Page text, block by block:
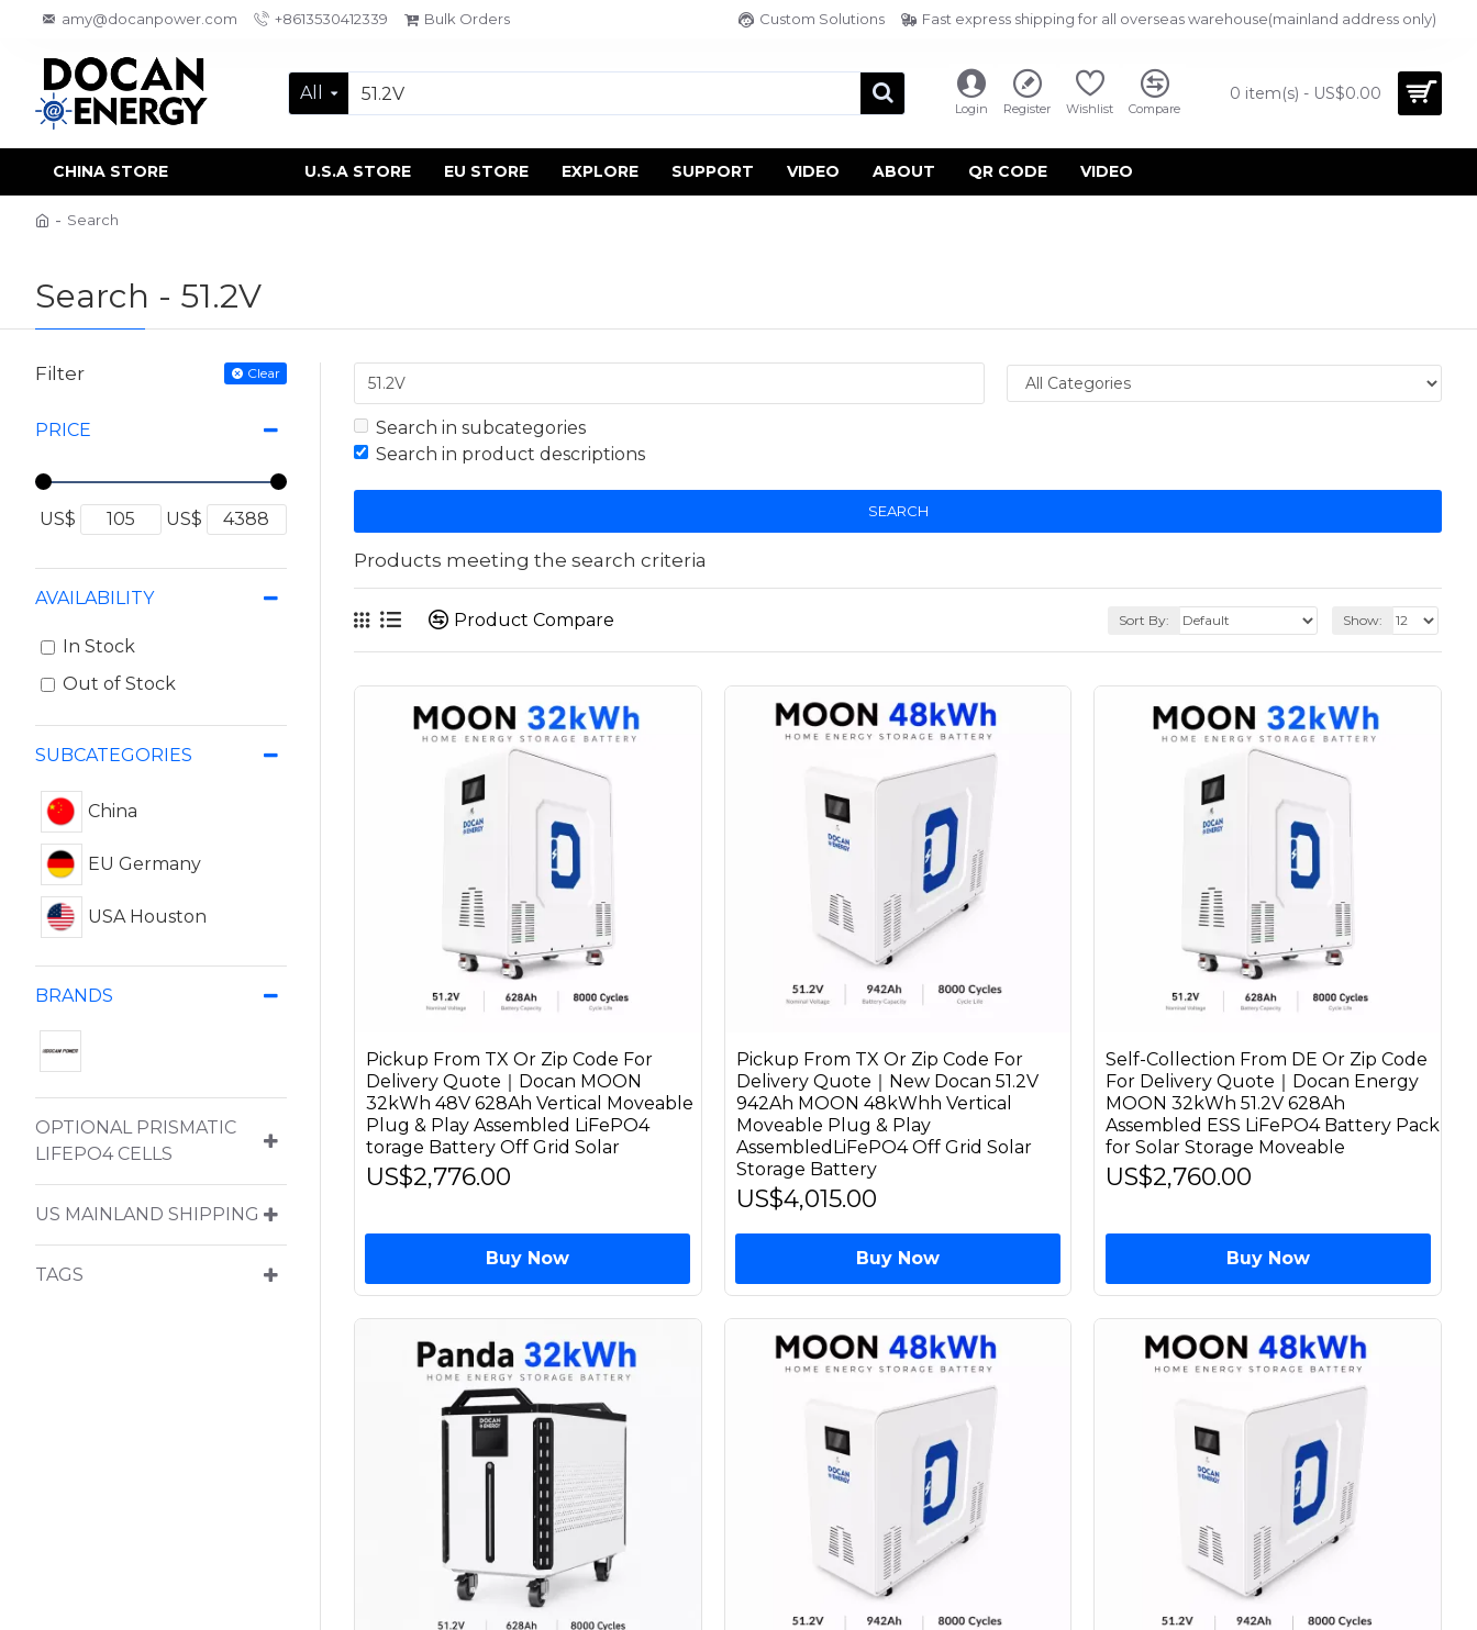
amy@docanpower.com +8613530412339 Bulk Orders Custom Solutions Fast express shipping for all overseas warehouse(mainland address only)
All
Login Register Wishlist Compare
0 item(s) - US$0.00
CHINA STORE U.S.A STORE EU STORE EXPLORE SUPPORT VIDEO ABOUT QR CODE VIDEO
Search
Search - 51.2V
Filter Clear
PRICE
US$ US$
SUBCATEGORIES
China
EU Germany
USA Houston
BRANDS
OPTIONAL PRISMATIC
LIFEPO4 CELLS
US MAINLAND SHIPPING
TAGS
AVAILABILITY
In Stock
Out of Stock
Search in subcategories
Search in product descriptions
SEARCH
Products meeting the search criteria
Product Compare Sort By: Show:
Pickup From TX Or Zip Code For
Delivery Quote｜Docan MOON
32kWh 48V 628Ah Vertical Moveable
Plug & Play Assembled LiFePO4
torage Battery Off Grid Solar
US$2,776.00
Buy Now
Pickup From TX Or Zip Code For
Delivery Quote｜New Docan 51.2V
942Ah MOON 48kWhh Vertical
Moveable Plug & Play
AssembledLiFePO4 Off Grid Solar
Storage Battery
US$4,015.00
Buy Now
Self-Collection From DE Or Zip Code
For Delivery Quote｜Docan Energy
MOON 32kWh 51.2V 628Ah
Assembled ESS LiFePO4 Battery Pack
for Solar Storage Moveable
US$2,760.00
Buy Now